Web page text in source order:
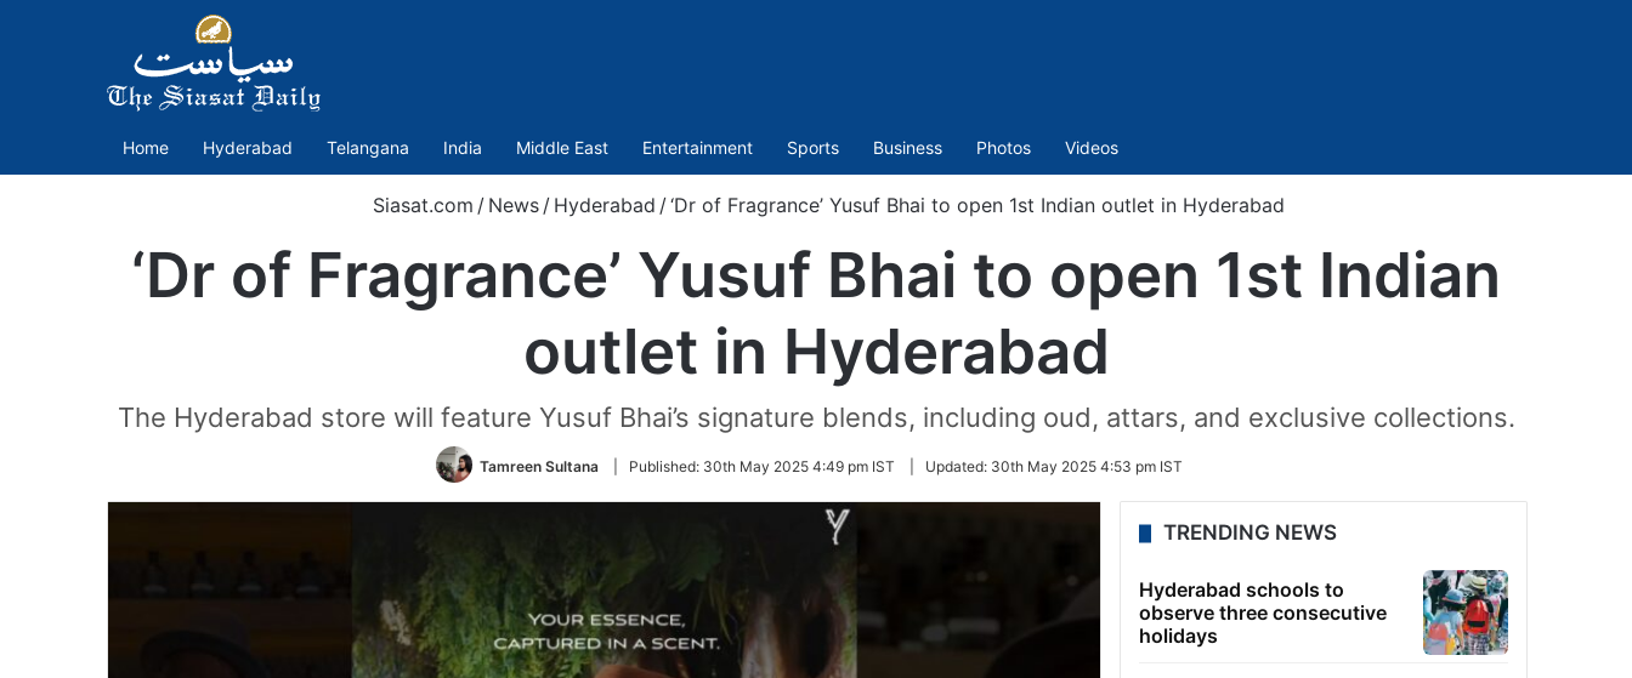
Home Hyderabad Telangana India Middle East Entertainment Sports Business Photos Videos
Siasat.com / News / Hyderabad /‘Dr of Fragrance’ Yusuf Bhai to open 1st Indian outlet in Hyderabad
‘Dr of Fragrance’ Yusuf Bhai to open 1st Indian
outlet in Hyderabad
The Hyderabad store will feature Yusuf Bhai’s signature blends, including oud, attars, and exclusive collections.
Tamreen Sultana Published: 30th May 2025 4:49 pm IST Updated: 30th May 2025 4:53 pm IST
TRENDING NEWS
Hyderabad schools to
observe three consecutive
holidays